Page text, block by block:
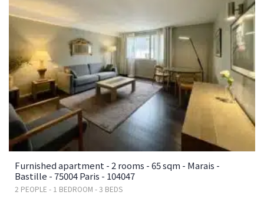
Furnished apartment - 2 rooms - 65 sqm - Marais -
Bastille - 75004 Paris - 104047
2 PEOPLE - 1 BEDROOM - 3 BEDS